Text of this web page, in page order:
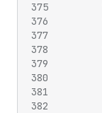
375
376
377
378
379
380
381
382